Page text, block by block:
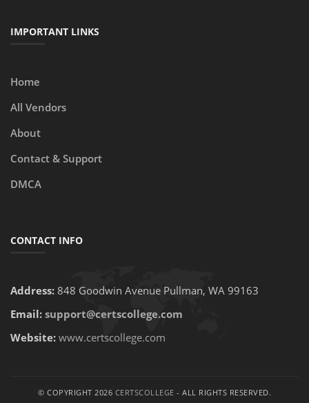
IMPORTANT LINKS
Home
All Vendors
About
Contact & Support
DMCA
CONTACT INFO
Address: 848 Goodwin Avenue Pullman, WA 99163
Email: support@certscollege.com
Website: www.certscollege.com
© COPYRIGHT 2026 CERTSCOLLEGE - ALL RIGHTS RESERVED.